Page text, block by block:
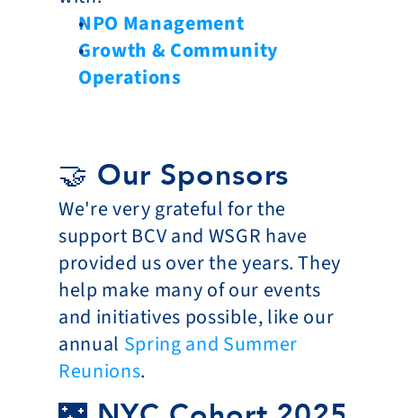
NPO Management
Growth & Community
Operations
🤝 Our Sponsors
We're very grateful for the
support BCV and WSGR have
provided us over the years. They
help make many of our events
and initiatives possible, like our
annual Spring and Summer
Reunions.